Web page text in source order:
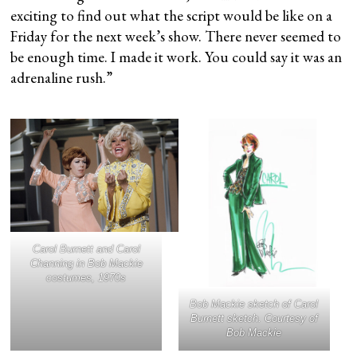
exciting to find out what the script would be like on a
Friday for the next week’s show. There never seemed to
be enough time. I made it work. You could say it was an
adrenaline rush.”
Carol Burnett and Carol
Channing in Bob Mackie
costumes, 1970s
Bob Mackie sketch of Carol
Burnett sketch. Courtesy of
Bob Mackie